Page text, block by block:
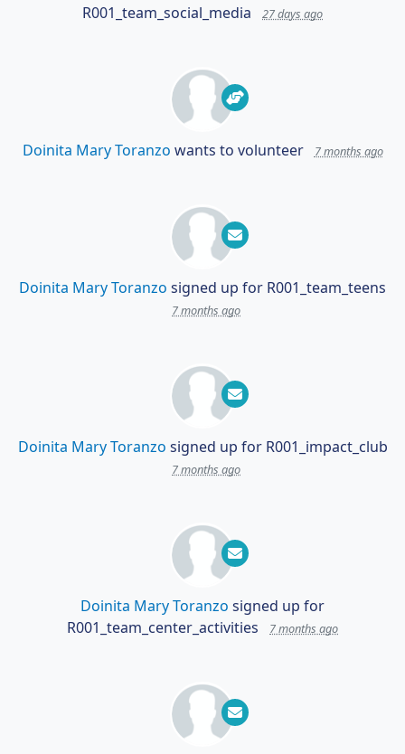
R001_team_social_media
27 days ago
Doinita Mary Toranzo wants to volunteer 7 months ago
Doinita Mary Toranzo signed up for R001_team_teens
7 months ago
Doinita Mary Toranzo signed up for R001_impact_club
7 months ago
Doinita Mary Toranzo signed up for
R001_team_center_activities
7 months ago